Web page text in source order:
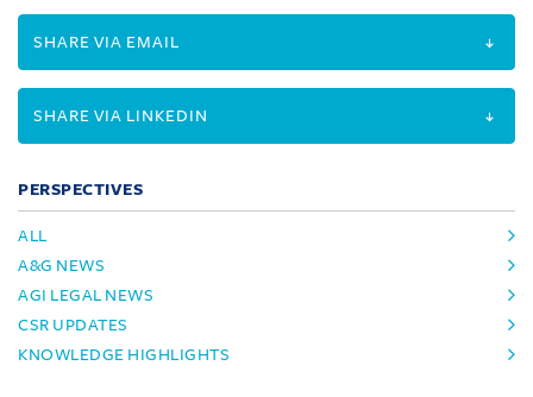
SHARE VIA EMAIL
SHARE VIA LINKEDIN
PERSPECTIVES
ALL
A&G NEWS
AGI LEGAL NEWS
CSR UPDATES
KNOWLEDGE HIGHLIGHTS